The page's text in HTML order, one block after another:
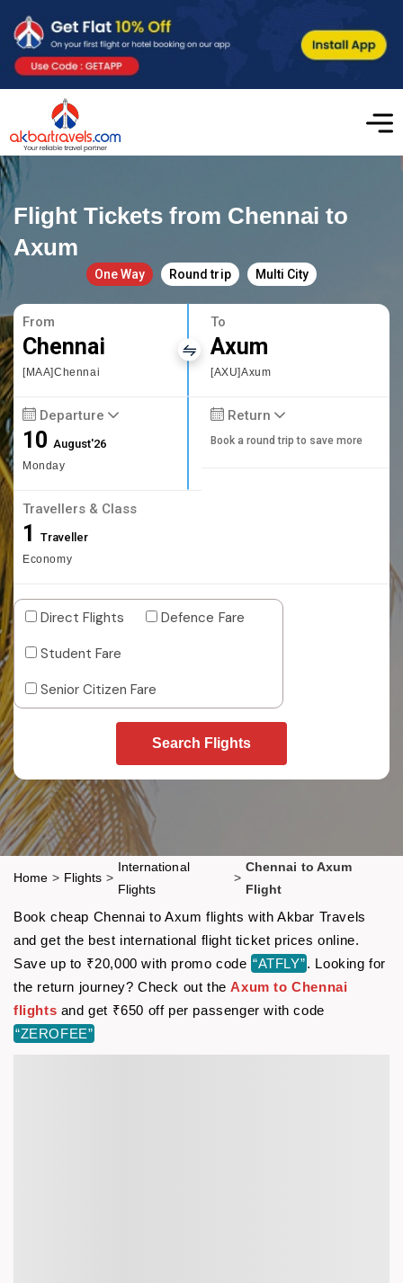
Flight Tickets from Chennai to
Axum
One Way Round trip Multi City
From
Chennai
[MAA]Chennai
To
Axum
[AXU]Axum
Departure
10August'26
Monday
Return
Book a round trip to save more
Travellers & Class
1 Traveller
Economy
Direct Flights
Defence Fare
Student Fare
Senior Citizen Fare
Search Flights
Home > Flights >
International
Flights
>
Chennai to Axum
Flight
Book cheap Chennai to Axum flights with Akbar Travels
and get the best international flight ticket prices online.
Save up to ₹20,000 with promo code “ATFLY”. Looking for
the return journey? Check out theAxum to Chennai
flights and get ₹650 off per passenger with code
“ZEROFEE”